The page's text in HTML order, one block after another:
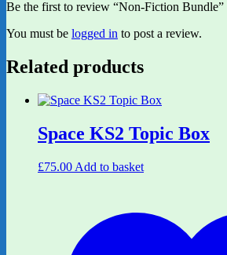
Be the first to review “Non-Fiction Bundle”
You must be logged in to post a review.
Related products
Space KS2 Topic Box
£75.00 Add to basket